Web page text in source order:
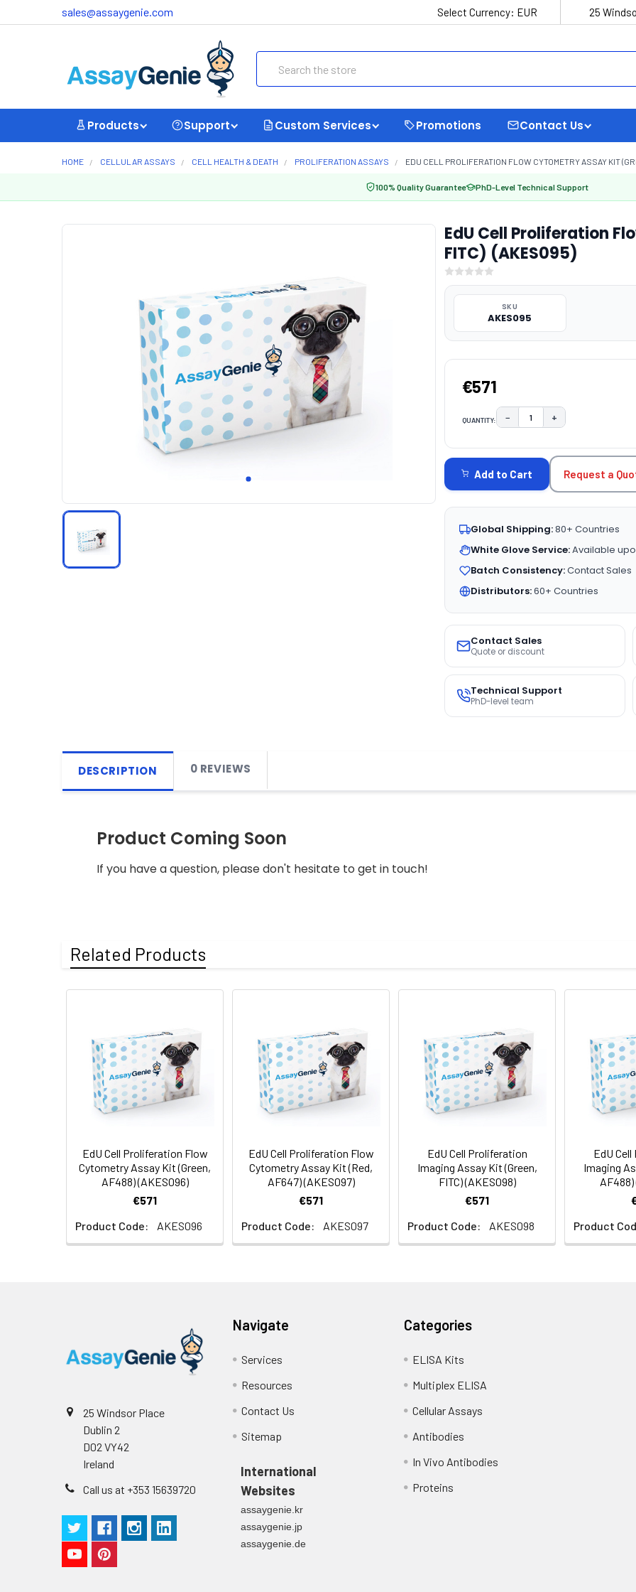
sales@assaygenie.com Select Currency: EUR 25
Products Support Custom Services Promotions Contact Us
HOME CELLULAR ASSAYS CELL HEALTH & DEATH PROLIFERATION ASSAYS EDU CELL PROLIFERATION FLOW CYTOMETRY ASSAY KIT
100% Quality Guarantee PhD-Level Technical Support
EdU Cell Proliferation
FITC) (AKES095)
SKU
AKES095
€571
QUANTITY: DECREASE QUANTITY:
− INCREASE
+
STOCK:
Add to Cart Request a
Global Shipping:80+ Countries
White Glove Service:Available
Batch Consistency:Contact Sales
Distributors:60+ Countries
Contact Sales
Quote or discount
Technical Support
PhD-level team
DESCRIPTION 0 REVIEWS
Product Coming Soon
If you have a question, please don't hesitate to get in touch!
Related Products
EdU Cell Proliferation Flow
Cytometry Assay Kit (Green,
AF488) (AKES096)
€571
Product Code:
AKES096
EdU Cell Proliferation Flow
Cytometry Assay Kit (Red,
AF647) (AKES097)
€571
Product Code:
AKES097
EdU Cell Proliferation
Imaging Assay Kit (Green,
FITC) (AKES098)
€571
Product Code:
AKES098
EdU
Imaging
Product
25 Windsor Place
Dublin 2
D02 VY42
Ireland
Call us at +353 15639720
Navigate
Services
Resources
Contact Us
Sitemap
International
Websites
assaygenie.kr
assaygenie.jp
assaygenie.de
Categories
ELISA Kits
Multiplex ELISA
Cellular Assays
Antibodies
In Vivo Antibodies
Proteins